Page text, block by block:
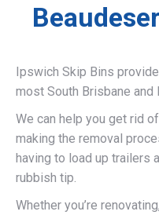
Ipswich Skip Bins
most South Brisbane and
We can help you get rid
making the removal
having to load up trailers
rubbish tip.
Whether you’re